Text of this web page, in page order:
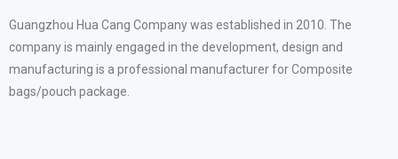
Guangzhou Hua Cang Company was established in 2010. The
company is mainly engaged in the development, design and
manufacturing is a professional manufacturer for Composite
bags/pouch package.